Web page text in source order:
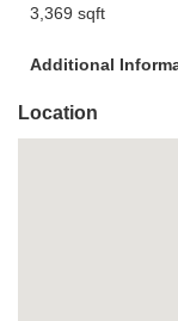
3,369 sqft
Additional
Location